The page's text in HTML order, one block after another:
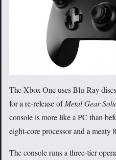
The Xbox One uses Blu-Ray
for a re-release ofMetal Gear
console is more like a PC than
eight-core processor and a meaty
The console runs a three-tier